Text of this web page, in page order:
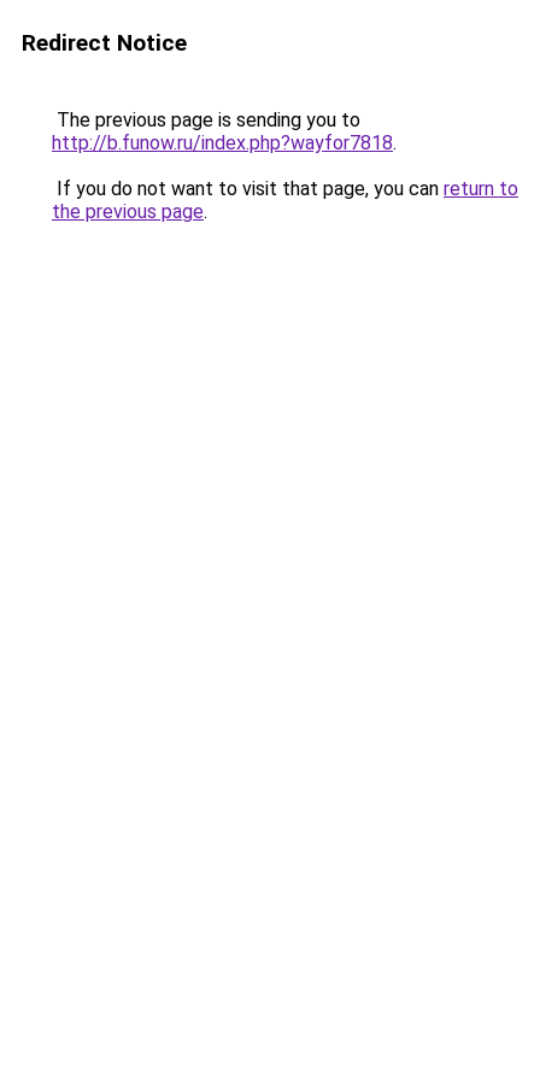
Redirect Notice
The previous page is sending you to
http://b.funow.ru/index.php?wayfor7818.
If you do not want to visit that page, you can return to
the previous page.